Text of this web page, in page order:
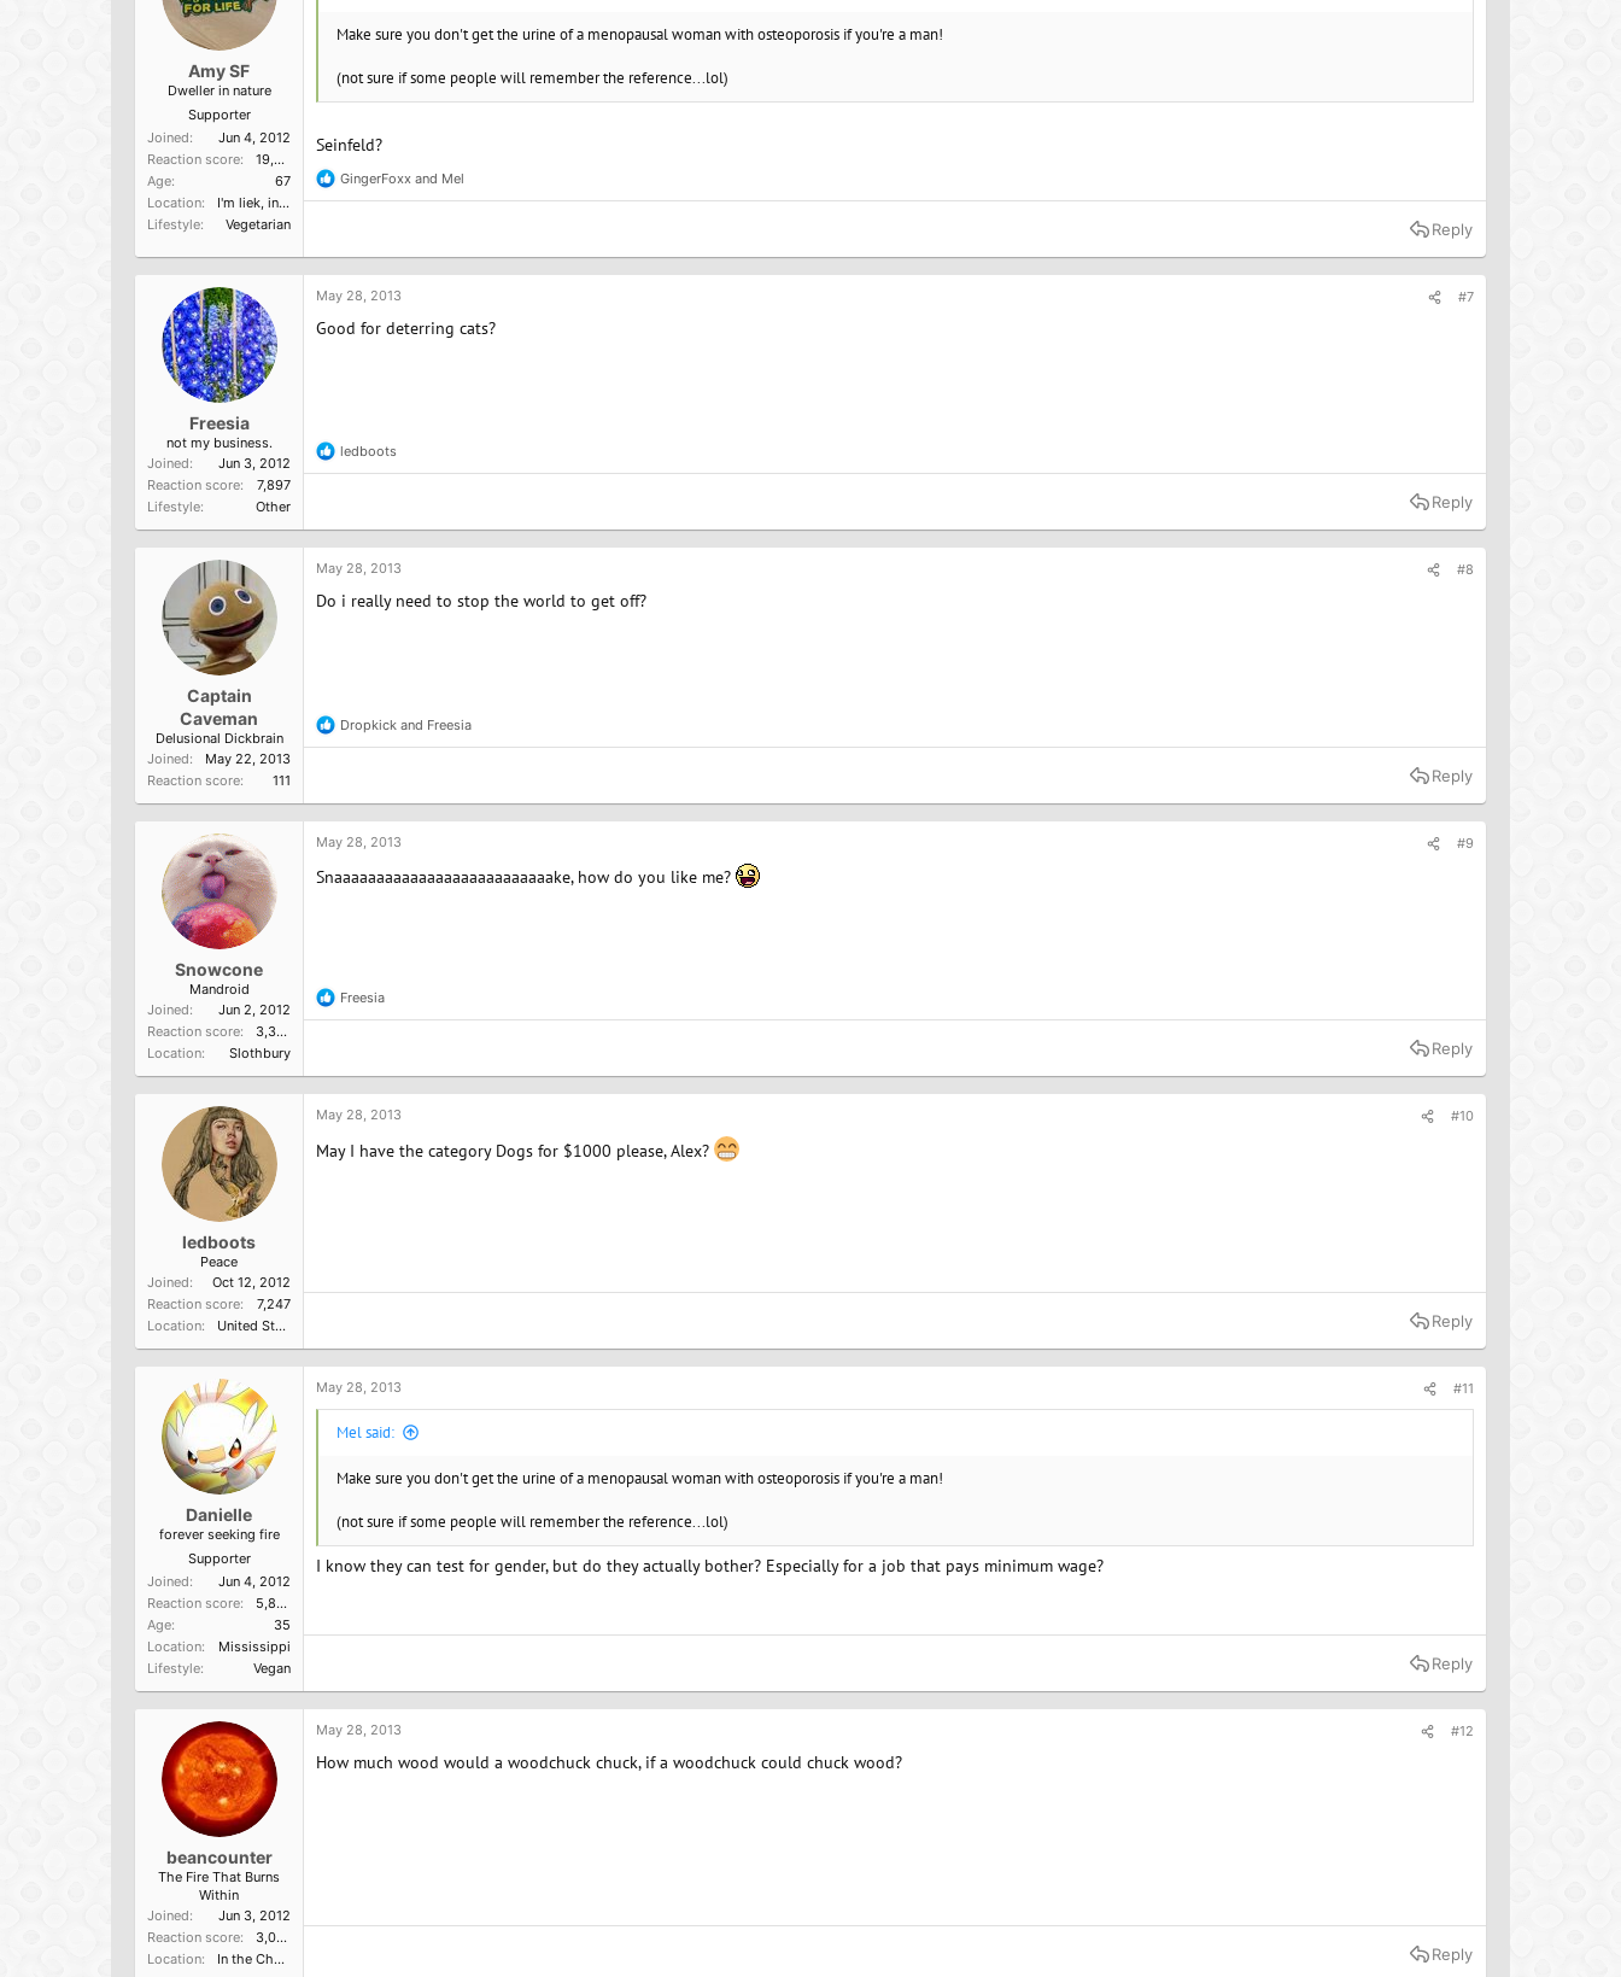
Amy SF
Dweller in nature
Supporter
Joined
Jun 4, 2012
Reaction score
19,523
Age
67
Location
I'm liek, in Cali, dude.
Lifestyle
Vegetarian
Make sure you don't get the urine of a menopausal woman with osteoporosis if you're a man!
(not sure if some people will remember the reference...lol)
Seinfeld?
R
e
t
i
o
s
GingerFoxx and Mel
Reply
Freesia
not my business.
Joined
Jun 3, 2012
Reaction score
7,897
Lifestyle
Other
May 28, 2013 #7
Good for deterring cats?
R
e
t
i
o
s
ledboots
Reply
Captain
Caveman
Delusional Dickbrain
Joined
May 22, 2013
Reaction score
111
May 28, 2013 #8
Do i really need to stop the world to get off?
R
e
t
i
o
s
Dropkick and Freesia
Reply
Snowcone
Mandroid
Joined
Jun 2, 2012
Reaction score
3,352
Location
Slothbury
May 28, 2013 #9
Snaaaaaaaaaaaaaaaaaaaaaaaaaake, how do you like me?
R
e
t
i
o
s
Freesia
Reply
ledboots
Peace
Joined
Oct 12, 2012
Reaction score
7,247
Location
United States of America
May 28, 2013 #10
May I have the category Dogs for $1000 please, Alex?
Reply
Danielle
forever seeking fire
Supporter
Joined
Jun 4, 2012
Reaction score
5,865
Age
35
Location
Mississippi
Lifestyle
Vegan
May 28, 2013 #11
Mel said:
Make sure you don't get the urine of a menopausal woman with osteoporosis if you're a man!
(not sure if some people will remember the reference...lol)
I know they can test for gender, but do they actually bother? Especially for a job that pays minimum wage?
Reply
beancounter
The Fire That Burns
Within
Joined
Jun 3, 2012
Reaction score
3,000
Location
In the Church of the Poisoned Mind
May 28, 2013 #12
How much wood would a woodchuck chuck, if a woodchuck could chuck wood?
Reply